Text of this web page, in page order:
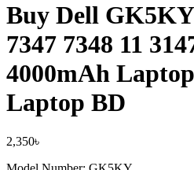
Buy Dell
7347 7348 11
4000mAh
Laptop BD
2,350৳